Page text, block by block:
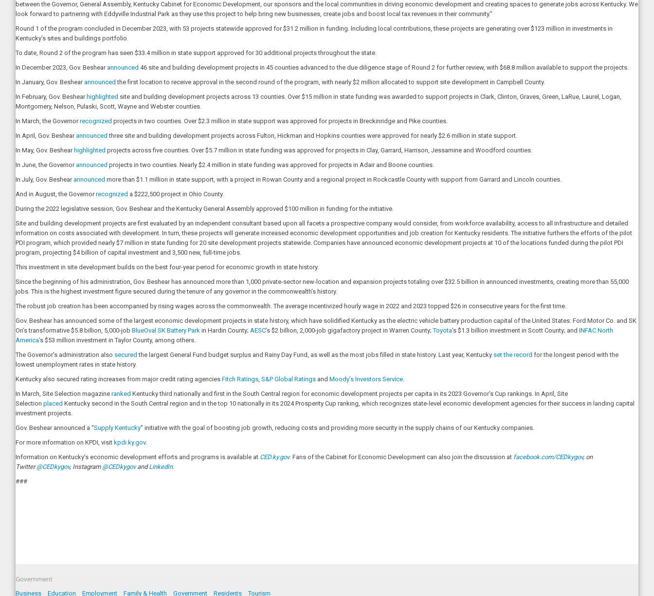
between the Governor, General Assembly, Kentucky Cabinet for Economic Development, our sponsors and the local communities in driving economic development and creating spaces to generate jobs across Kentucky. We
look forward to partnering with Eddyville Industrial Park as they use this project to help bring new businesses, create jobs and boost local tax revenues in their community.”
Round 1 of the program concluded in December 2023, with 53 projects statewide approved for $31.2 million in funding. Including local contributions, these projects are generating over $123 million in investments in
Kentucky’s sites and buildings portfolio.
To date, Round 2 of the program has seen $33.4 million in state support approved for 30 additional projects throughout the state.
In December 2023, Gov. Beshearannounced 46 site and building development projects in 45 counties advanced to the due diligence stage of Round 2 for further review, with $68.8 million available to support the projects.
In January, Gov. Beshearannounced the first location to receive approval in the second round of the program, with nearly $2 million allocated to support site development in Campbell County.
In February, Gov. Beshear highlighted site and building development projects across 13 counties. Over $15 million in state funding was awarded to support projects in Clark, Clinton, Graves, Green, LaRue, Laurel, Logan,
Montgomery, Nelson, Pulaski, Scott, Wayne and Webster counties.
In March, the Governorrecognized projects in two counties. Over $2.3 million in state support was approved for projects in Breckinridge and Pike counties.
In April, Gov. Beshearannounced three site and building development projects across Fulton, Hickman and Hopkins counties were approved for nearly $2.6 million in state support.
In May, Gov. Beshear highlighted projects across five counties. Over $5.7 million in state funding was approved for projects in Clay, Garrard, Harrison, Jessamine and Woodford counties.
In June, the Governorannounced projects in two counties. Nearly $2.4 million in state funding was approved for projects in Adair and Boone counties.
In July, Gov. Beshearannounced more than $1.1 million in state support, with a project in Rowan County and a regional project in Rockcastle County with support from Garrard and Lincoln counties.
And in August, the Governorrecognized a $222,500 project in Ohio County.
During the 2022 legislative session, Gov. Beshear and the Kentucky General Assembly approved $100 million in funding for the initiative.
Site and building development projects are first evaluated by an independent consultant based upon all facets a prospective company would consider, from workforce availability, access to all infrastructure and detailed
information on costs associated with development. In turn, these projects will generate increased economic development opportunities and job creation for Kentucky residents. The initiative furthers the efforts of the pilot
PDI program, which provided nearly $7 million in state funding for 20 site development projects statewide. Companies have announced economic development projects at 10 of the locations funded during the pilot PDI
program, projecting $4 billion of capital investment and 3,500 new, full-time jobs.
This investment in site development builds on the best four-year period for economic growth in state history.
Since the beginning of his administration, Gov. Beshear has announced more than 1,000 private-sector new-location and expansion projects totaling over $32.5 billion in announced investments, creating more than 55,000
jobs. This is the highest investment figure secured during the tenure of any governor in the commonwealth’s history.
The robust job creation has been accompanied by rising wages across the commonwealth. The average incentivized hourly wage in 2022 and 2023 topped $26 in consecutive years for the first time.
Gov. Beshear has announced some of the largest economic development projects in state history, which have solidified Kentucky as the electric vehicle battery production capital of the United States: Ford Motor Co. and SK
On’s transformative $5.8 billion, 5,000-job BlueOval SK Battery Park in Hardin County; AESC’s $2 billion, 2,000-job gigafactory project in Warren County;Toyota’s $1.3 billion investment in Scott County; and INFAC North
America’s $53 million investment in Taylor County, among others.
The Governor’s administration also secured the largest General Fund budget surplus and Rainy Day Fund, as well as the most jobs filled in state history. Last year, Kentucky set the record for the longest period with the
lowest unemployment rates in state history.
Kentucky also secured rating increases from major credit rating agencies Fitch Ratings, S&P Global Ratings and Moody’s Investors Service.
In March, Site Selection magazine ranked Kentucky third nationally and first in the South Central region for economic development projects per capita in its 2023 Governor’s Cup rankings. In April, Site
Selection placed Kentucky second in the South Central region and in the top 10 nationally in its 2024 Prosperity Cup ranking, which recognizes state-level economic development agencies for their success in landing capital
investment projects.
Gov. Beshear announced a “Supply Kentucky” initiative with the goal of boosting job growth, reducing costs and providing more security in the supply chains of our Kentucky companies.
For more information on KPDI, visit kpdi.ky.gov.
Information on Kentucky’s economic development efforts and programs is available at CED.ky.gov. Fans of the Cabinet for Economic Development can also join the discussion at facebook.com/CEDkygov, on
Twitter@CEDkygov, Instagram @CEDkygovandLinkedIn.
###
Government
Business Education Employment Family & Health Government Residents Tourism